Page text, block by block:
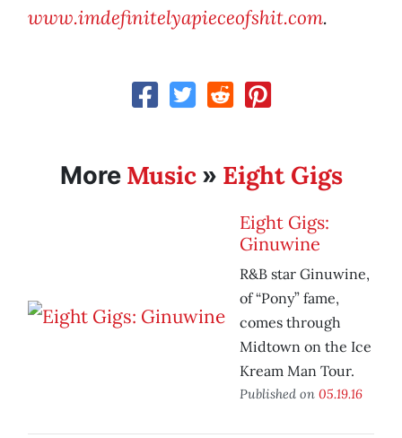
www.imdefinitelyapieceofshit.com.
More Music» Eight Gigs
Eight Gigs:
Ginuwine
R&B star Ginuwine,
of “Pony” fame,
comes through
Midtown on the Ice
Kream Man Tour.
Published on 05.19.16